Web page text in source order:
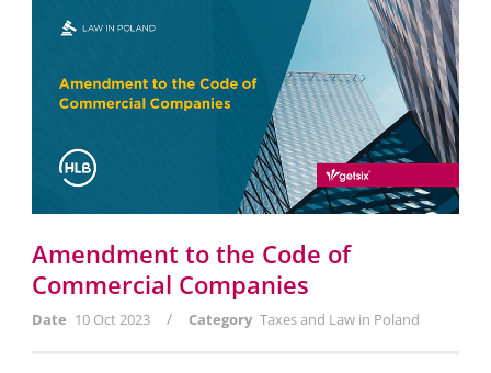
Amendment to the Code of
Commercial Companies
Date 10 Oct 2023 / Category Taxes and Law in Poland